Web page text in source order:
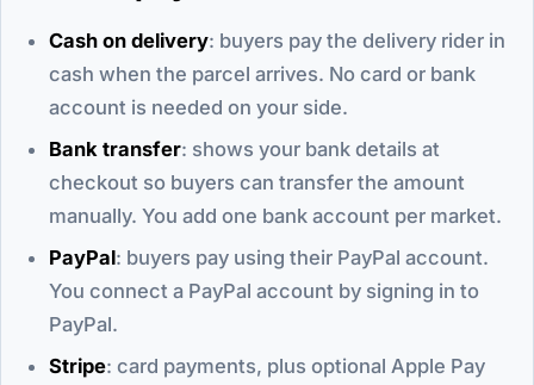
Cash on delivery: buyers pay the delivery rider in
cash when the parcel arrives. No card or bank
account is needed on your side.
Bank transfer: shows your bank details at
checkout so buyers can transfer the amount
manually. You add one bank account per market.
PayPal: buyers pay using their PayPal account.
You connect a PayPal account by signing in to
PayPal.
Stripe: card payments, plus optional Apple Pay